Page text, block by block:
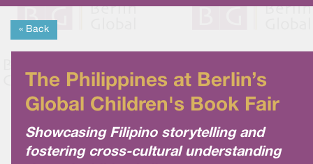
« Back
The Philippines at Berlin’s
Global Children's Book Fair
Showcasing Filipino storytelling and
fostering cross-cultural understanding